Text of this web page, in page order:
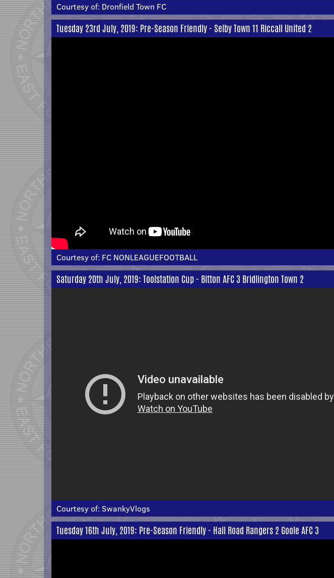
Courtesy of: Dronfield Town FC
Tuesday 23rd July, 2019: Pre-Season Friendly - Selby Town 11 Riccall United 2
Courtesy of: FC NONLEAGUEFOOTBALL
Saturday 20th July, 2019: Toolstation Cup - Bitton AFC 3 Bridlington Town 2
Courtesy of: SwankyVlogs
Tuesday 16th July, 2019: Pre-Season Friendly - Hall Road Rangers 2 Goole AFC 3